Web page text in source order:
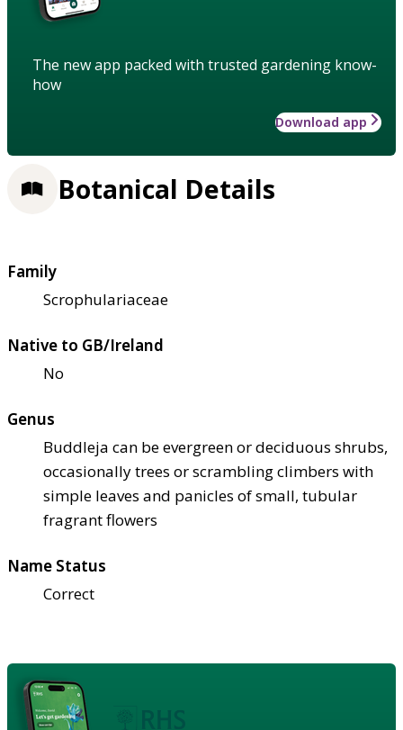
The new app packed with trusted gardening know-
how
Download app
Botanical Details
Family
Scrophulariaceae
Native to GB/Ireland
No
Genus
Buddleja can be evergreen or deciduous shrubs,
occasionally trees or scrambling climbers with
simple leaves and panicles of small, tubular
fragrant flowers
Name Status
Correct